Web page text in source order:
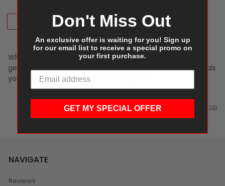
ADD TO CART
Whether you prefer Windex, Gleme, Greenworks, or a
generic, we have the glass and window cleaning chemicals
you need to keep those windows sparkling.
Scroll to Top
NAVIGATE
Reviews
Don't Miss Out
An exclusive offer is waiting for you! Sign up
for our email list to receive a special promo on
your first purchase.
GET MY SPECIAL OFFER